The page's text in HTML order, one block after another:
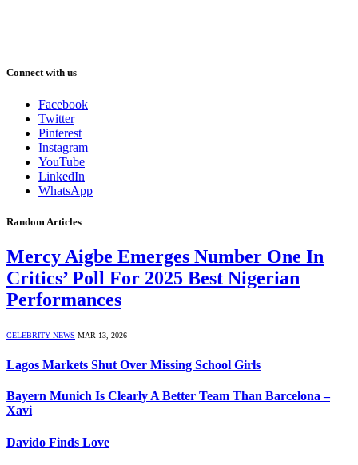
Connect with us
Facebook
Twitter
Pinterest
Instagram
YouTube
LinkedIn
WhatsApp
Random Articles
Mercy Aigbe Emerges Number One In
Critics’ Poll For 2025 Best Nigerian
Performances
CELEBRITY NEWS MAR 13, 2026
Lagos Markets Shut Over Missing School Girls
Bayern Munich Is Clearly A Better Team Than Barcelona –
Xavi
Davido Finds Love